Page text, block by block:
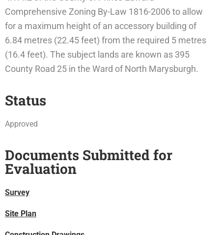
Comprehensive Zoning By-Law 1816-2006 to allow
for a maximum height of an accessory building of
6.84 metres (22.45 feet) from the required 5 metres
(16.4 feet). The subject lands are known as 395
County Road 25 in the Ward of North Marysburgh.
Status
Approved
Documents Submitted for
Evaluation
Survey
Site Plan